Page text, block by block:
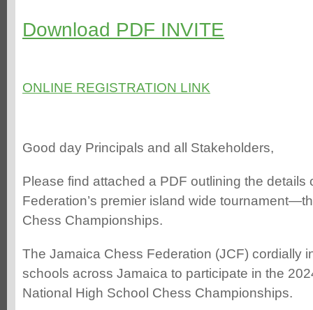
Download PDF INVITE
ONLINE REGISTRATION LINK
Good day Principals and all Stakeholders,
Please find attached a PDF outlining the details
Federation’s premier island wide
Chess Championships.
The Jamaica Chess Federation (JCF) cordially
schools across Jamaica to participate in the
National High School Chess Championships.